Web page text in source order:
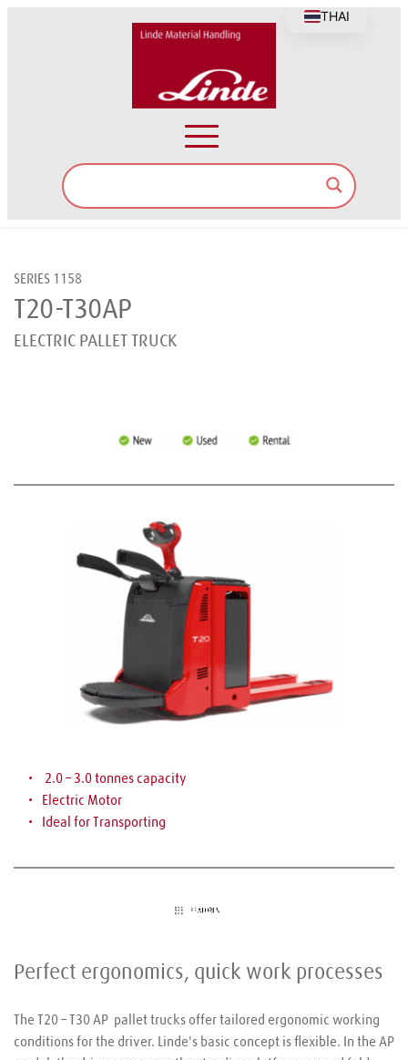
SERIES 1158
T20-T30AP
ELECTRIC PALLET TRUCK
2.0 – 3.0 tonnes capacity
Electric Motor
Ideal for Transporting
Perfect ergonomics, quick work processes
The T20 – T30 AP  pallet trucks offer tailored ergonomic working
conditions for the driver. Linde's basic concept is flexible. In the AP
THAI